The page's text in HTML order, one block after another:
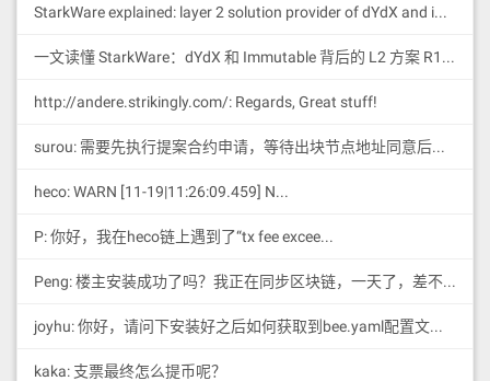
StarkWare explained: layer 2 solution provider of dYdX and iMMUTABLE R11; BitKeep News: [...]Layer 2: https://...
一文读懂 StarkWare：dYdX 和 Immutable 背后的 L2 方案 R11; BitKeep 博客: [...]Layer 2:Comparing Laye...
http://andere.strikingly.com/: Regards, Great stuff!
surou: 需要先执行提案合约申请，等待出块节点地址同意后，才会进...
heco: WARN [11-19|11:26:09.459] N...
P: 你好，我在heco链上遇到了“tx fee excee...
Peng: 楼主安装成功了吗？我正在同步区块链，一天了，差不多才同...
joyhu: 你好，请问下安装好之后如何获取到bee.yaml配置文...
kaka: 支票最终怎么提币呢？